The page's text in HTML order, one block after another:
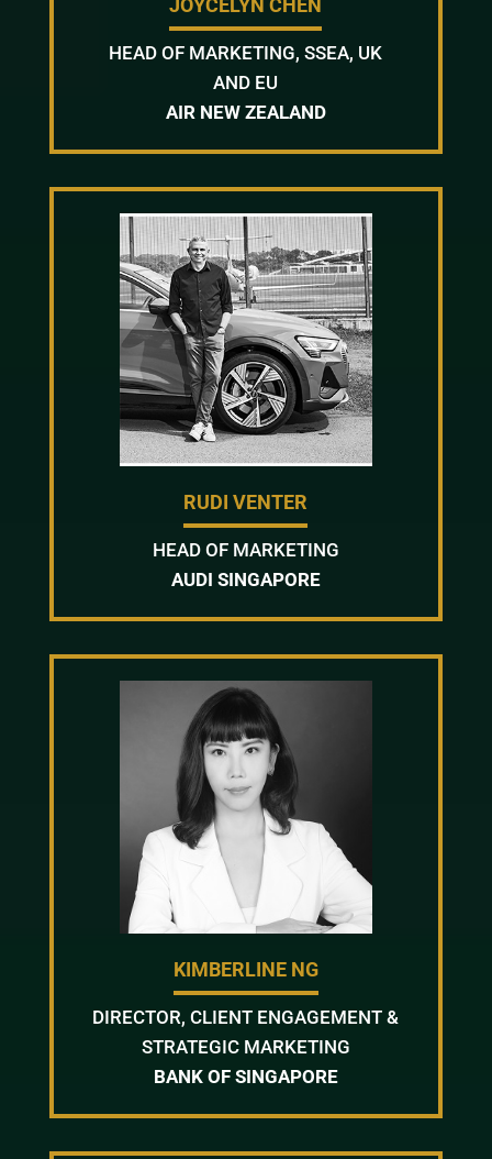
JOYCELYN CHEN
HEAD OF MARKETING, SSEA, UK
AND EU
AIR NEW ZEALAND
RUDI VENTER
HEAD OF MARKETING
AUDI SINGAPORE
KIMBERLINE NG
DIRECTOR, CLIENT ENGAGEMENT &
STRATEGIC MARKETING
BANK OF SINGAPORE